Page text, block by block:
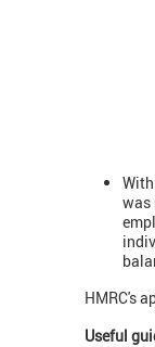
was
HMRC's
Useful